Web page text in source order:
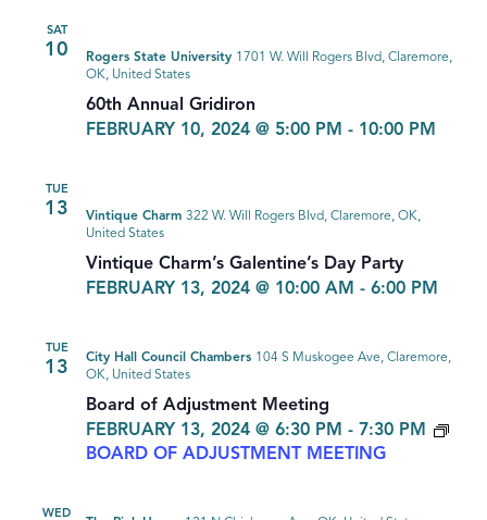
SAT
10
60th Annual Gridiron
FEBRUARY 10, 2024 @ 5:00 PM - 10:00 PM
Rogers State University 1701 W. Will Rogers Blvd, Claremore,
OK, United States
TUE
13
Vintique Charm’s Galentine’s Day Party
FEBRUARY 13, 2024 @ 10:00 AM - 6:00 PM
Vintique Charm 322 W. Will Rogers Blvd, Claremore, OK,
United States
TUE
13
Board of Adjustment Meeting
FEBRUARY 13, 2024 @ 6:30 PM - 7:30 PM
BOARD OF ADJUSTMENT MEETING
City Hall Council Chambers 104 S Muskogee Ave, Claremore,
OK, United States
WED